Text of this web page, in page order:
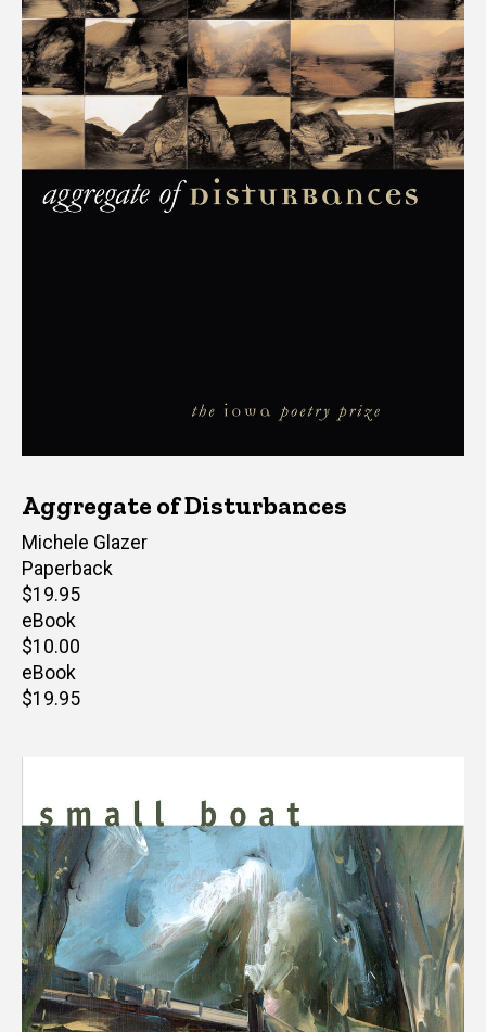
Aggregate of Disturbances
Author(s)
Michele Glazer
Paperback
Retail
price
$19.95
eBook
Retail
price
$10.00
eBook
Retail
$19.95